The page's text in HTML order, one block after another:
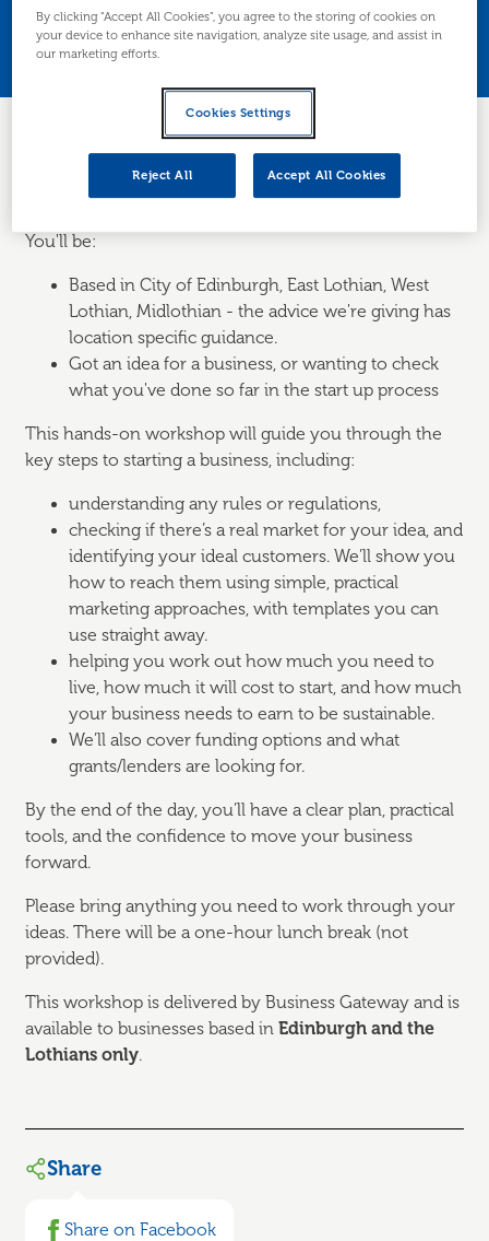
planning, tax and funding. Edinburgh and
Lothians only.
Turn your idea into a business in just one day — with
practical tools, guidance and a clear plan to get started.
You'll be:
Based in City of Edinburgh, East Lothian, West
Lothian, Midlothian - the advice we're giving has
location specific guidance.
Got an idea for a business, or wanting to check
what you've done so far in the start up process
This hands-on workshop will guide you through the
key steps to starting a business, including:
understanding any rules or regulations,
checking if there’s a real market for your idea, and
identifying your ideal customers. We’ll show you
how to reach them using simple, practical
marketing approaches, with templates you can
use straight away.
helping you work out how much you need to
live, how much it will cost to start, and how much
your business needs to earn to be sustainable.
We’ll also cover funding options and what
grants/lenders are looking for.
By the end of the day, you’ll have a clear plan, practical
tools, and the confidence to move your business
forward.
Please bring anything you need to work through your
ideas. There will be a one-hour lunch break (not
provided).
This workshop is delivered by Business Gateway and is
available to businesses based in Edinburgh and the
Lothians only.
Share
Share on Facebook
By clicking “Accept All Cookies”, you agree to the storing of cookies on
your device to enhance site navigation, analyze site usage, and assist in
our marketing efforts.
Cookies Settings
Reject All Accept All Cookies